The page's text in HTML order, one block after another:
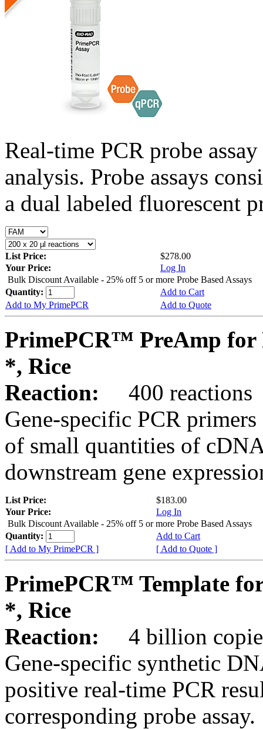
Real-time PCR probe
analysis. Probe assays
a dual labeled fluorescent
List Price:
$278.00
Your Price:
Log In
Bulk Discount Available - 25% off 5 or more Probe Based Assays
Quantity:
Add to Cart
Add to My PrimePCR
Add to Quote
PrimePCR™ PreAmp for
*, Rice
Reaction:
400 reactions
Gene-specific PCR
of small quantities of
downstream gene
List Price:
$183.00
Your Price:
Log In
Bulk Discount Available - 25% off 5 or more Probe Based Assays
Quantity:
Add to Cart
[ Add to My PrimePCR ]
[ Add to Quote ]
PrimePCR™ Template
*, Rice
Reaction:
4 billion
Gene-specific synthetic
positive real-time PCR
corresponding probe assay.